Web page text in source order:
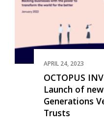
APRIL 24, 2023
OCTOPUS
Launch of
Generations
Trusts